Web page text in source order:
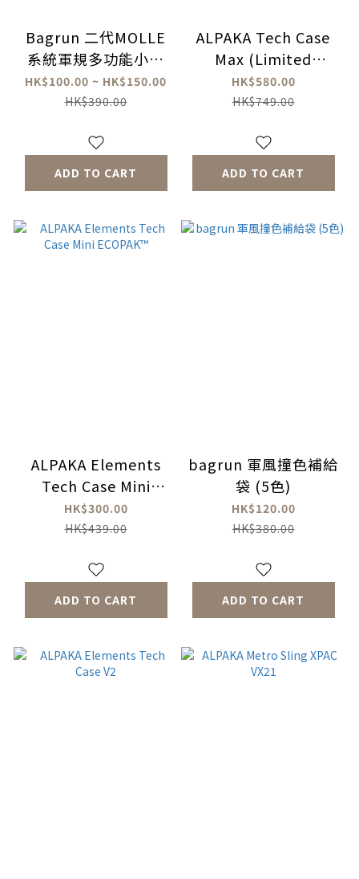
Bagrun 二代MOLLE
系統軍規多功能小包
(附背帶)
HK$100.00 ~ HK$150.00
HK$390.00
ADD TO CART
ALPAKA Tech Case
Max (Limited
Edition XPAC)
HK$580.00
HK$749.00
ADD TO CART
ALPAKA Elements
Tech Case Mini
ECOPAK™
HK$300.00
HK$439.00
ADD TO CART
bagrun 軍風撞色補給
袋 (5色)
HK$120.00
HK$380.00
ADD TO CART